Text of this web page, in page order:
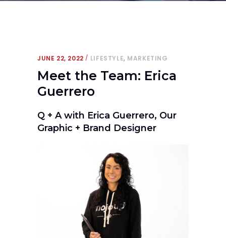
JUNE 22, 2022 LIFESTYLE, MARKETING
Meet the Team: Erica
Guerrero
Q + A with Erica Guerrero, Our
Graphic + Brand Designer